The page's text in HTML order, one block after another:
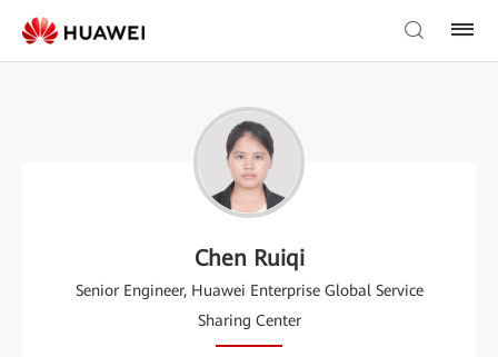
Chen Ruiqi
Senior Engineer, Huawei Enterprise Global Service
Sharing Center